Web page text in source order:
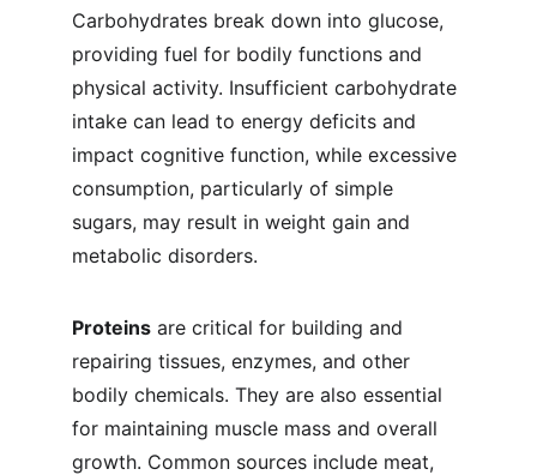
Carbohydrates break down into glucose,
providing fuel for bodily functions and
physical activity. Insufficient carbohydrate
intake can lead to energy deficits and
impact cognitive function, while excessive
consumption, particularly of simple
sugars, may result in weight gain and
metabolic disorders.
Proteins are critical for building and
repairing tissues, enzymes, and other
bodily chemicals. They are also essential
for maintaining muscle mass and overall
growth. Common sources include meat,